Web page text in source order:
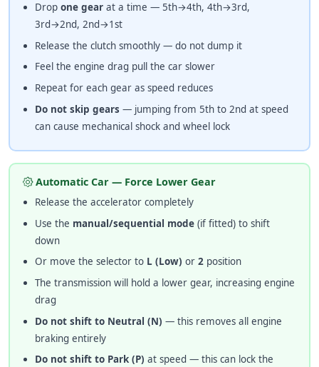
Dropone gear at a time — 5th→4th, 4th→3rd,
3rd→2nd, 2nd→1st
Release the clutch smoothly — do not dump it
Feel the engine drag pull the car slower
Repeat for each gear as speed reduces
Do not skip gears — jumping from 5th to 2nd at speed
can cause mechanical shock and wheel lock
Automatic Car — Force Lower Gear
Release the accelerator completely
Use the manual/sequential mode (if fitted) to shift
down
Or move the selector to L (Low) or2 position
The transmission will hold a lower gear, increasing engine
drag
Do not shift to Neutral (N) — this removes all engine
braking entirely
Do not shift to Park (P) at speed — this can lock the